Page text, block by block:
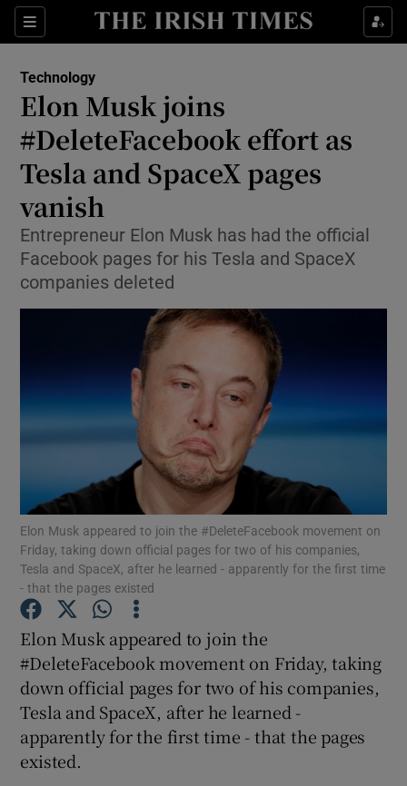
Sections
Show Food sub sections
Show Life & Style sub sections
Show Technology sub sections
Show Motors sub sections
Show Gaeilge sub sections
Technology
Elon Musk joins
#DeleteFacebook effort as
Tesla and SpaceX pages
vanish
Entrepreneur Elon Musk has had the official
Facebook pages for his Tesla and SpaceX
companies deleted
Elon Musk appeared to join the #DeleteFacebook movement on
Friday, taking down official pages for two of his companies,
Tesla and SpaceX, after he learned - apparently for the first time
- that the pages existed
Elon Musk appeared to join the
#DeleteFacebook movement on Friday, taking
down official pages for two of his companies,
Tesla and SpaceX, after he learned -
apparently for the first time - that the pages
existed.